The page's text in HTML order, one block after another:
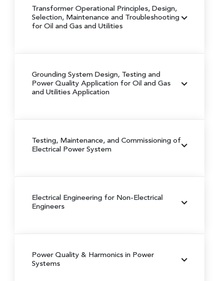
Transformer Operational Principles, Design,
Selection, Maintenance and Troubleshooting
for Oil and Gas and Utilities
Grounding System Design, Testing and
Power Quality Application for Oil and Gas
and Utilities Application
Testing, Maintenance, and Commissioning of
Electrical Power System
Electrical Engineering for Non-Electrical
Engineers
Power Quality & Harmonics in Power
Systems